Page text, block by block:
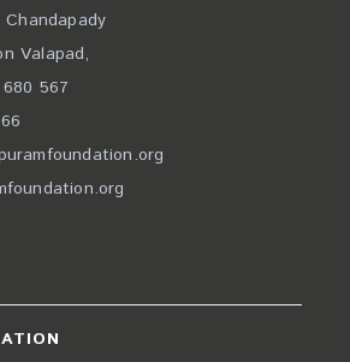
Chandapady
Valapad,
567